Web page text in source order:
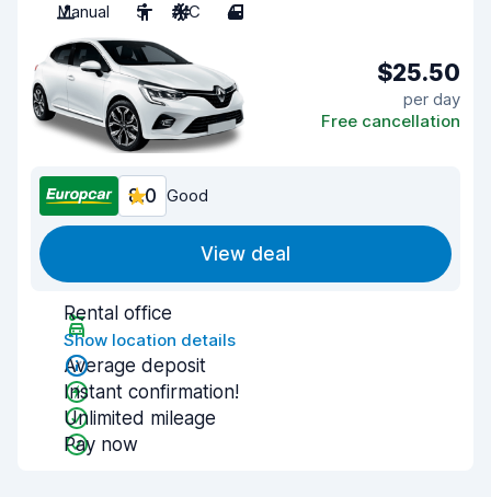
Manual
5 A/C 4
$25.50
per day
Free cancellation
8.0 Good
View deal
Rental office
Show location details
Average deposit
Instant confirmation!
Unlimited mileage
Pay now